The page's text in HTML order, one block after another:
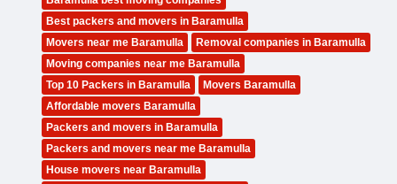
Best packers and movers in Baramulla
Movers near me Baramulla
Removal companies in Baramulla
Moving companies near me Baramulla
Top 10 Packers in Baramulla
Movers Baramulla
Affordable movers Baramulla
Packers and movers in Baramulla
Packers and movers near me Baramulla
House movers near Baramulla